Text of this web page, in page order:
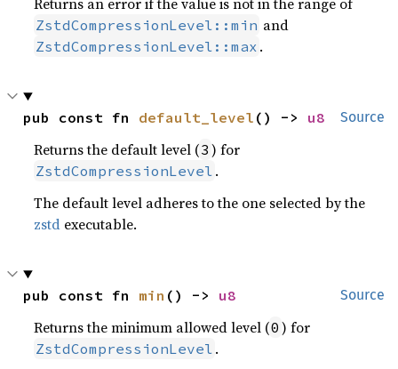
ZstdCompressionLevel::min and
ZstdCompressionLevel::max .
Source
pub const fn default_level () -> u8
Returns the default level (3 ) for
ZstdCompressionLevel .
The default level adheres to the one selected by the
zstd executable.
Source
pub const fn min () -> u8
Returns the minimum allowed level (0 ) for
ZstdCompressionLevel .